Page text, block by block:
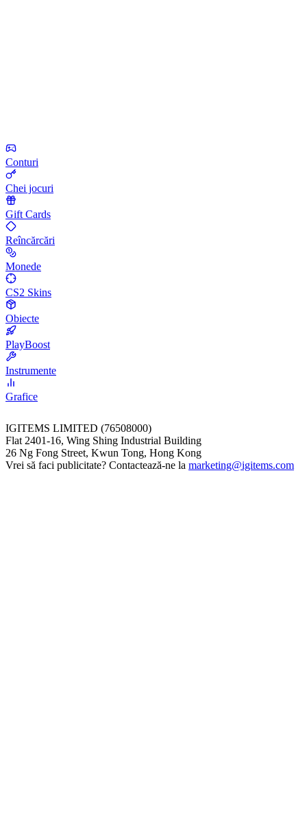
Conturi
Chei jocuri
Gift Cards
Reîncărcări
Monede
CS2 Skins
Obiecte
PlayBoost
Instrumente
Grafice
IGITEMS LIMITED (76508000)
Flat 2401-16, Wing Shing Industrial Building
26 Ng Fong Street, Kwun Tong, Hong Kong
Vrei să faci publicitate? Contactează-ne la marketing@igitems.com